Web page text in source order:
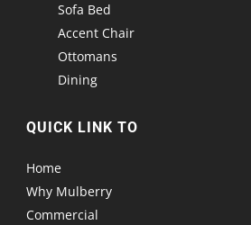
Sofa Bed
Accent Chair
Ottomans
Dining
QUICK LINK TO
Home
Why Mulberry
Commercial